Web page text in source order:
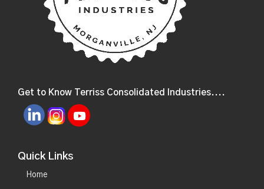
Get to Know Terriss Consolidated Industries....
Quick Links
Home